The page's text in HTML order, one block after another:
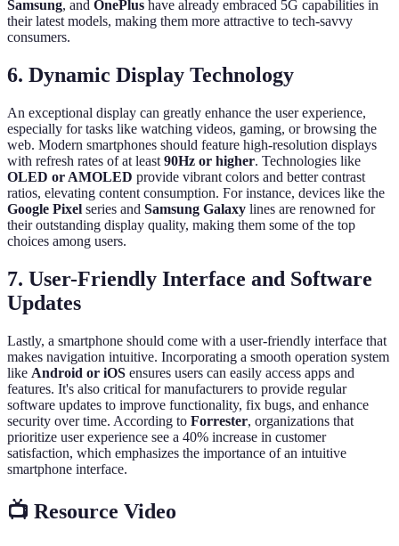
Samsung, and OnePlus have already embraced 5G capabilities in
their latest models, making them more attractive to tech-savvy
consumers.
6. Dynamic Display Technology
An exceptional display can greatly enhance the user experience,
especially for tasks like watching videos, gaming, or browsing the
web. Modern smartphones should feature high-resolution displays
with refresh rates of at least 90Hz or higher. Technologies like
OLED or AMOLED provide vibrant colors and better contrast
ratios, elevating content consumption. For instance, devices like the
Google Pixel series and Samsung Galaxy lines are renowned for
their outstanding display quality, making them some of the top
choices among users.
7. User-Friendly Interface and Software
Updates
Lastly, a smartphone should come with a user-friendly interface that
makes navigation intuitive. Incorporating a smooth operation system
like Android or iOS ensures users can easily access apps and
features. It's also critical for manufacturers to provide regular
software updates to improve functionality, fix bugs, and enhance
security over time. According to Forrester, organizations that
prioritize user experience see a 40% increase in customer
satisfaction, which emphasizes the importance of an intuitive
smartphone interface.
📺 Resource Video